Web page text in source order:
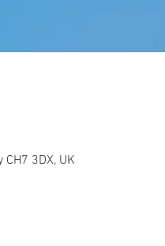
3DX, UK